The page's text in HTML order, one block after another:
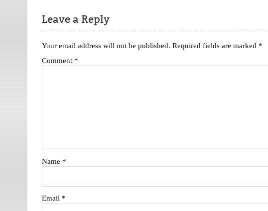
Leave a Reply
Your email address will not be published. Required fields are marked *
Comment *
Name *
Email *